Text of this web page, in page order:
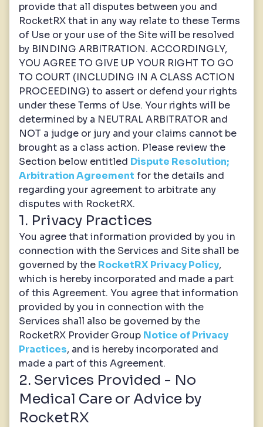
provide that all disputes between you and
RocketRX that in any way relate to these Terms
of Use or your use of the Site will be resolved
by BINDING ARBITRATION. ACCORDINGLY,
YOU AGREE TO GIVE UP YOUR RIGHT TO GO
TO COURT (INCLUDING IN A CLASS ACTION
PROCEEDING) to assert or defend your rights
under these Terms of Use. Your rights will be
determined by a NEUTRAL ARBITRATOR and
NOT a judge or jury and your claims cannot be
brought as a class action. Please review the
Section below entitled Dispute Resolution;
Arbitration Agreement for the details and
regarding your agreement to arbitrate any
disputes with RocketRX.
1. Privacy Practices
You agree that information provided by you in
connection with the Services and Site shall be
governed by the RocketRX Privacy Policy,
which is hereby incorporated and made a part
of this Agreement. You agree that information
provided by you in connection with the
Services shall also be governed by the
RocketRX Provider Group Notice of Privacy
Practices, and is hereby incorporated and
made a part of this Agreement.
2. Services Provided - No
Medical Care or Advice by
RocketRX